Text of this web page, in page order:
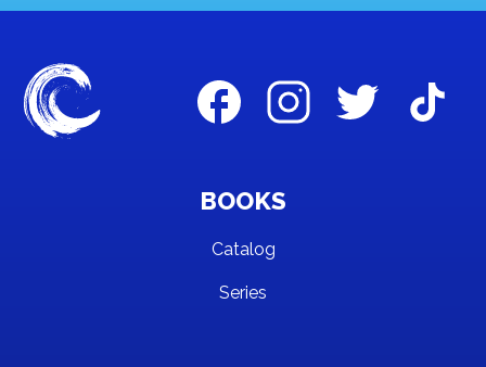
BOOKS
Catalog
Series